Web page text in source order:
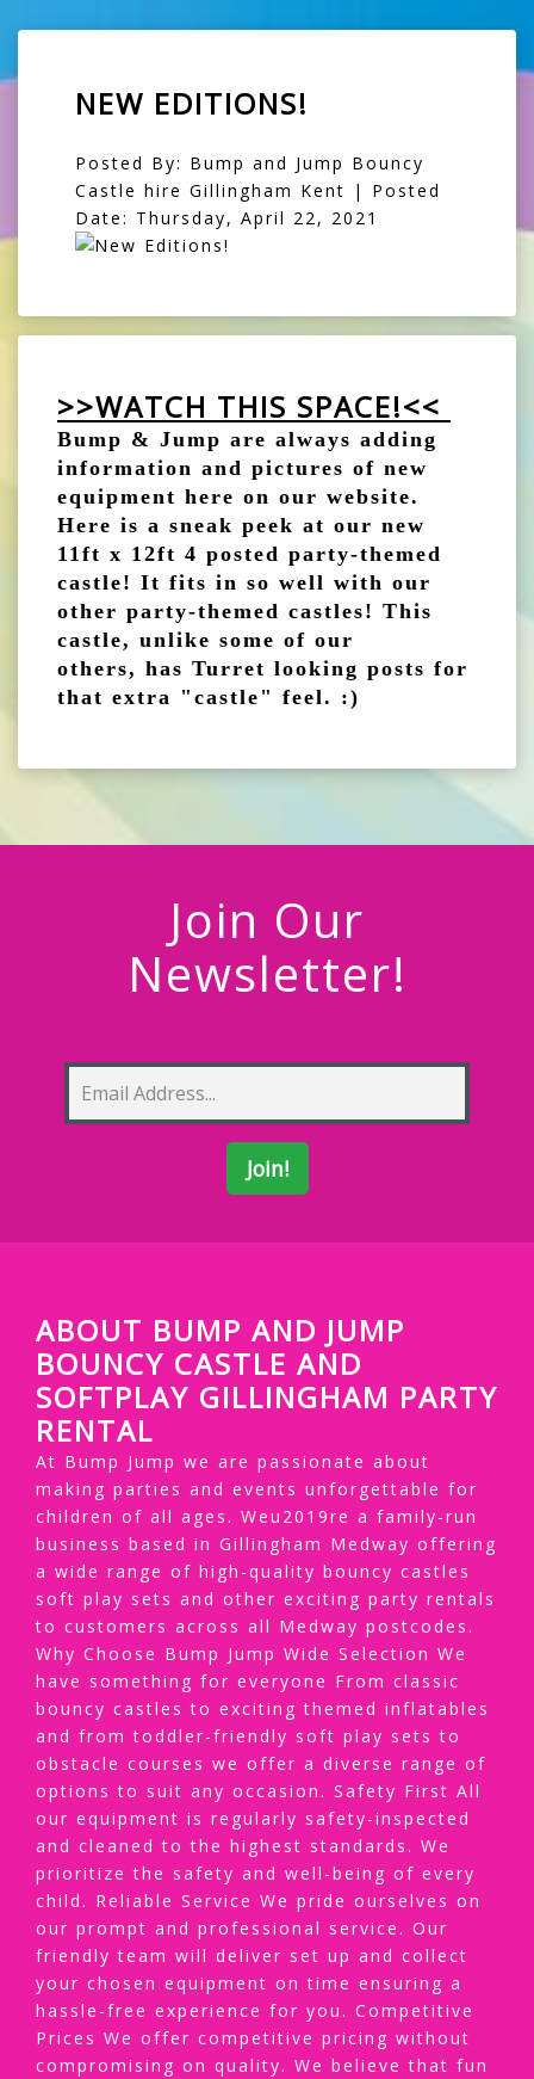
NEW EDITIONS!
Posted By: Bump and Jump Bouncy
Castle hire Gillingham Kent | Posted
Date: Thursday, April 22, 2021
>>WATCH THIS SPACE!<<
Bump & Jump are always adding
information and pictures of new
equipment here on our website.
Here is a sneak peek at our new
11ft x 12ft 4 posted party-themed
castle! It fits in so well with our
other party-themed castles! This
castle, unlike some of our
others, has Turret looking posts for
that extra "castle" feel. :)
Join Our
Newsletter!
ABOUT BUMP AND JUMP
BOUNCY CASTLE AND
SOFTPLAY GILLINGHAM PARTY
RENTAL
At Bump Jump we are passionate about
making parties and events unforgettable for
children of all ages. Weu2019re a family-run
business based in Gillingham Medway offering
a wide range of high-quality bouncy castles
soft play sets and other exciting party rentals
to customers across all Medway postcodes.
Why Choose Bump Jump Wide Selection We
have something for everyone From classic
bouncy castles to exciting themed inflatables
and from toddler-friendly soft play sets to
obstacle courses we offer a diverse range of
options to suit any occasion. Safety First All
our equipment is regularly safety-inspected
and cleaned to the highest standards. We
prioritize the safety and well-being of every
child. Reliable Service We pride ourselves on
our prompt and professional service. Our
friendly team will deliver set up and collect
your chosen equipment on time ensuring a
hassle-free experience for you. Competitive
Prices We offer competitive pricing without
compromising on quality. We believe that fun